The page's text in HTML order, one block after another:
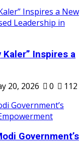
Kaler” Inspires a
20, 2026 0 112
Government’s